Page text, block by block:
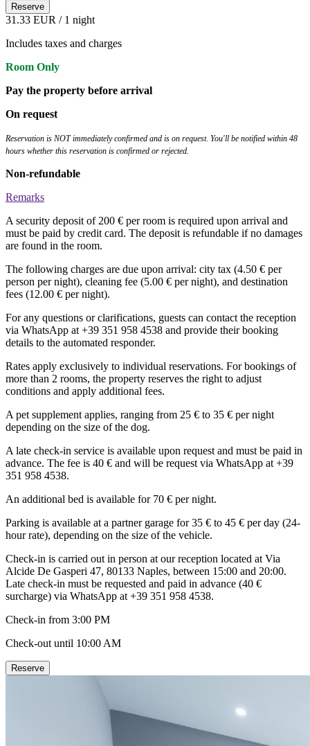
Reserve
31.33 EUR / 1 night
Includes taxes and charges
Room Only
Pay the property before arrival
On request
Reservation is NOT immediately confirmed and is on request. You'll be notified within 48
hours whether this reservation is confirmed or rejected.
Non-refundable
Remarks
A security deposit of 200 € per room is required upon arrival and
must be paid by credit card. The deposit is refundable if no damages
are found in the room.
The following charges are due upon arrival: city tax (4.50 € per
person per night), cleaning fee (5.00 € per night), and destination
fees (12.00 € per night).
For any questions or clarifications, guests can contact the reception
via WhatsApp at +39 351 958 4538 and provide their booking
details to the automated responder.
Rates apply exclusively to individual reservations. For bookings of
more than 2 rooms, the property reserves the right to adjust
conditions and apply additional fees.
A pet supplement applies, ranging from 25 € to 35 € per night
depending on the size of the dog.
A late check-in service is available upon request and must be paid in
advance. The fee is 40 € and will be request via WhatsApp at +39
351 958 4538.
An additional bed is available for 70 € per night.
Parking is available at a partner garage for 35 € to 45 € per day (24-
hour rate), depending on the size of the vehicle.
Check-in is carried out in person at our reception located at Via
Alcide De Gasperi 47, 80133 Naples, between 15:00 and 20:00.
Late check-in must be requested and paid in advance (40 €
surcharge) via WhatsApp at +39 351 958 4538.
Check-in from 3:00 PM
Check-out until 10:00 AM
Reserve